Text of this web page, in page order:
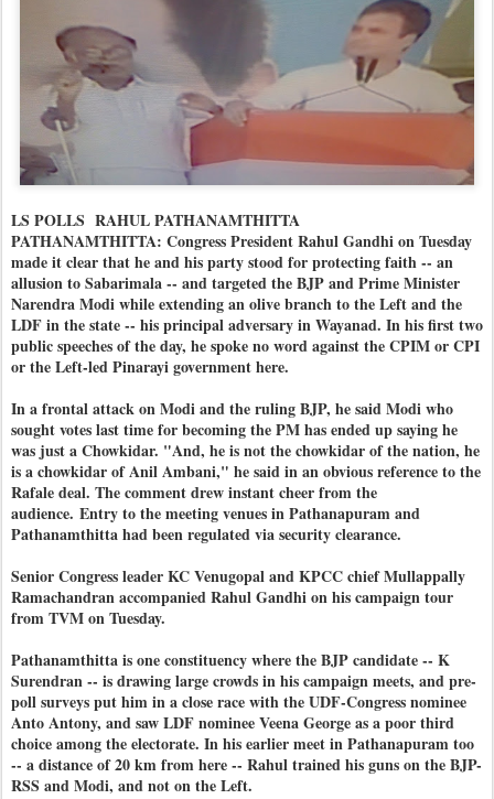
LS POLLS RAHUL PATHANAMTHITTA
PATHANAMTHITTA: Congress President Rahul Gandhi on Tuesday
made it clear that he and his party stood for protecting faith -- an
allusion to Sabarimala -- and targeted the BJP and Prime Minister
Narendra Modi while extending an olive branch to the Left and the
LDF in the state -- his principal adversary in Wayanad. In his first two
public speeches of the day, he spoke no word against the CPIM or CPI
or the Left-led Pinarayi government here.
In a frontal attack on Modi and the ruling BJP, he said Modi who
sought votes last time for becoming the PM has ended up saying he
was just a Chowkidar. "And, he is not the chowkidar of the nation, he
is a chowkidar of Anil Ambani," he said in an obvious reference to the
Rafale deal. The comment drew instant cheer from the
audience. Entry to the meeting venues in Pathanapuram and
Pathanamthitta had been regulated via security clearance.
Senior Congress leader KC Venugopal and KPCC chief Mullappally
Ramachandran accompanied Rahul Gandhi on his campaign tour
from TVM on Tuesday.
Pathanamthitta is one constituency where the BJP candidate -- K
Surendran -- is drawing large crowds in his campaign meets, and pre-
poll surveys put him in a close race with the UDF-Congress nominee
Anto Antony, and saw LDF nominee Veena George as a poor third
choice among the electorate. In his earlier meet in Pathanapuram too
-- a distance of 20 km from here -- Rahul trained his guns on the BJP-
RSS and Modi, and not on the Left.